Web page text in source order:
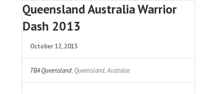
Queensland Australia Warrior
Dash 2013
October 12, 2013
TBA Queensland, Queensland,Australia